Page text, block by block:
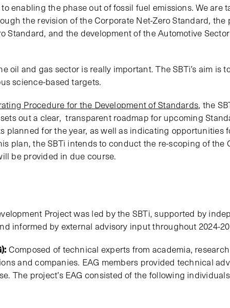
enabling the phase out of fossil fuel emissions. We are
the revision of the Corporate Net-Zero Standard,
Standard, and the development of the Automotive
oil and gas sector is really important. The SBTi’s aim is
science-based targets.
Procedure for the Development of Standards, the
out a clear, transparent roadmap for upcoming
planned for the year, as well as indicating opportunities
plan, the SBTi intends to conduct the re-scoping of the
be provided in due course.
Project was led by the SBTi, supported by
informed by external advisory input throughout 2024-
Composed of technical experts from academia,
and companies. EAG members provided technical
The project’s EAG consisted of the following